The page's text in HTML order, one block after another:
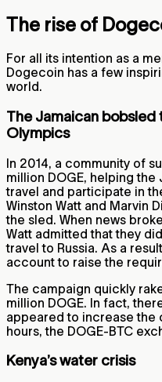
The rise of
For all its intention as a
Dogecoin has a few
world.
The Jamaican bobsled
Olympics
In 2014, a community of
million DOGE, helping
travel and participate in
Winston Watt and Marvin
the sled. When news
Watt admitted that they
travel to Russia. As a
account to raise the
The campaign quickly
million DOGE. In fact,
appeared to increase the
hours, the DOGE-BTC
Kenya’s water crisis